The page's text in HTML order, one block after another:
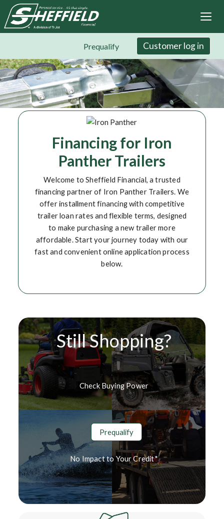
Skip
to
main
Prequalify Customer log in
Financing for Iron
Panther Trailers
Welcome to Sheffield Financial, a trusted
financing partner of Iron Panther Trailers. We
offer installment financing with competitive
trailer loan rates and flexible terms, designed
to make purchasing a new trailer more
affordable. Start your journey today with our
fast and convenient online application process
below.
Still Shopping?
Check Buying Power
Prequalify
No Impact to Your Credit*